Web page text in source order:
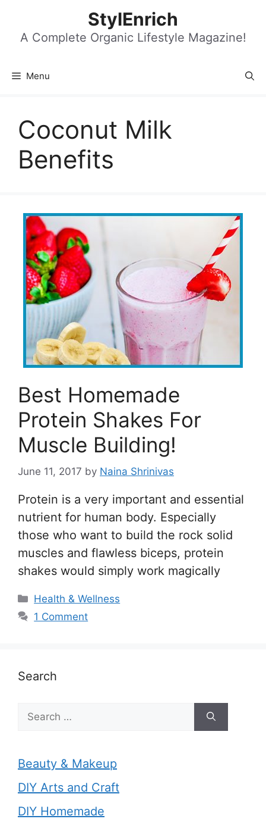
content
StylEnrich
A Complete Organic Lifestyle Magazine!
Menu
Coconut Milk
Benefits
Best Homemade
Protein Shakes For
Muscle Building!
June 11, 2017 by Naina Shrinivas
Protein is a very important and essential
nutrient for human body. Especially
those who want to build the rock solid
muscles and flawless biceps, protein
shakes would simply work magically
Categories
Health & Wellness
1 Comment
Search
for:
Beauty & Makeup
DIY Arts and Craft
DIY Homemade